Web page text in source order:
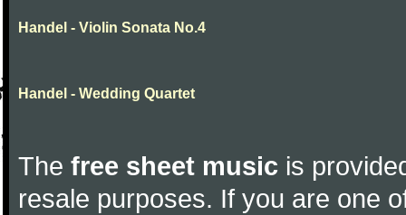
Handel - Violin Sonata No.4
Handel - Wedding Quartet
The free sheet music is
resale purposes. If you are one